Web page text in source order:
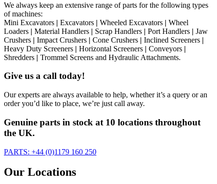
We always keep an extensive range of parts for the following types
of machines:
Mini Excavators | Excavators | Wheeled Excavators | Wheel
Loaders | Material Handlers | Scrap Handlers | Port Handlers | Jaw
Crushers | Impact Crushers | Cone Crushers | Inclined Screeners |
Heavy Duty Screeners | Horizontal Screeners | Conveyors |
Shredders | Trommel Screens and Hydraulic Attachments.
Give us a call today!
Our experts are always available to help, whether it’s a query or an
order you’d like to place, we’re just call away.
Genuine parts in stock at 10 locations throughout
the UK.
PARTS: +44 (0)1179 160 250
Our Locations